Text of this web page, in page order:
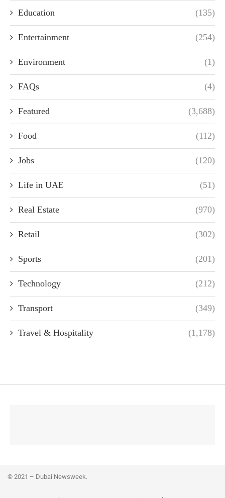
Education (135)
Entertainment (254)
Environment (1)
FAQs (4)
Featured (3,688)
Food (112)
Jobs (120)
Life in UAE (51)
Real Estate (970)
Retail (302)
Sports (201)
Technology (212)
Transport (349)
Travel & Hospitality (1,178)
© 2021 – Dubai Newsweek.